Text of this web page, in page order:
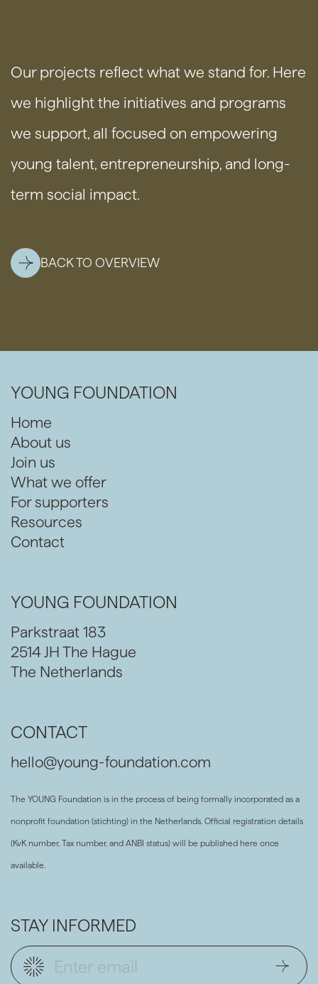
Our projects reflect what we stand for. Here
we highlight the initiatives and programs
we support, all focused on empowering
young talent, entrepreneurship, and long-
term social impact.
BACK TO OVERVIEW
YOUNG FOUNDATION
Home
About us
Join us
What we offer
For supporters
Resources
Contact
YOUNG FOUNDATION
Parkstraat 183
2514 JH The Hague
The Netherlands
CONTACT
hello@young-foundation.com
The YOUNG Foundation is in the process of being formally incorporated as a
nonprofit foundation (stichting) in the Netherlands. Official registration details
(KvK number, Tax number, and ANBI status) will be published here once
available.
STAY INFORMED